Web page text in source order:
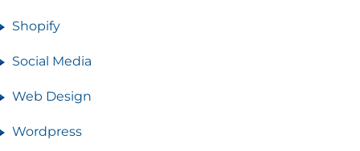
Shopify
Social Media
Web Design
Wordpress